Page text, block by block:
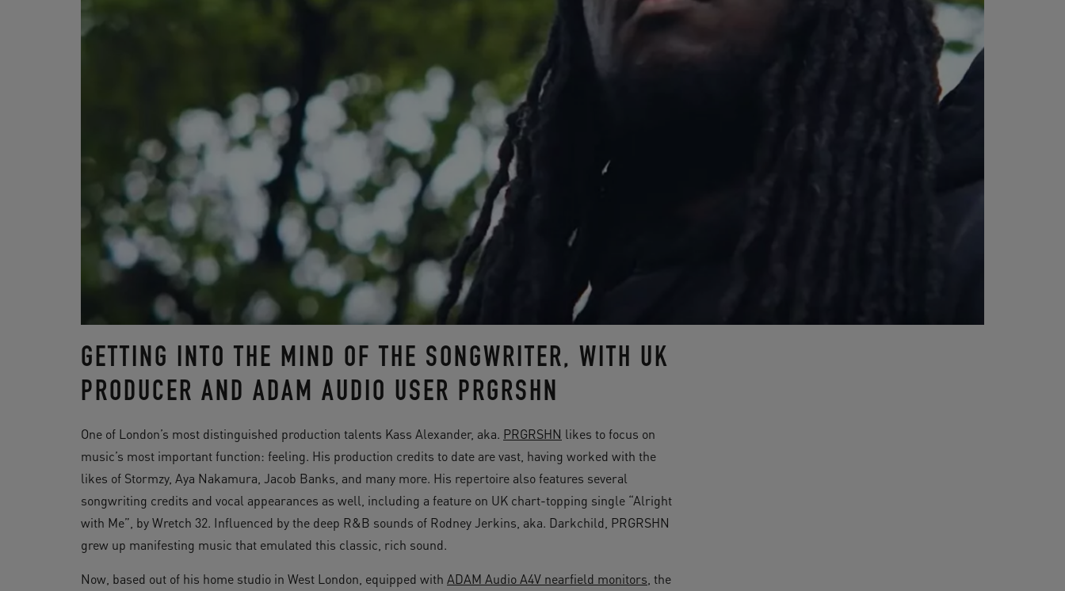
GETTING INTO THE MIND OF THE SONGWRITER, WITH UK
PRODUCER AND ADAM AUDIO USER PRGRSHN
One of London’s most distinguished production talents Kass Alexander, aka. PRGRSHN likes to focus on
music’s most important function: feeling. His production credits to date are vast, having worked with the
likes of Stormzy, Aya Nakamura, Jacob Banks, and many more. His repertoire also features several
songwriting credits and vocal appearances as well, including a feature on UK chart-topping single “Alright
with Me”, by Wretch 32. Influenced by the deep R&B sounds of Rodney Jerkins, aka. Darkchild, PRGRSHN
grew up manifesting music that emulated this classic, rich sound.
Now, based out of his home studio in West London, equipped with ADAM Audio A4V nearfield monitors , the